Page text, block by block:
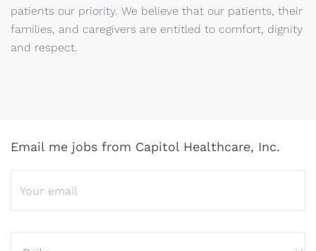
patients our priority. We believe that our patients, their
families, and caregivers are entitled to comfort, dignity
and respect.
Email me jobs from Capitol Healthcare, Inc.